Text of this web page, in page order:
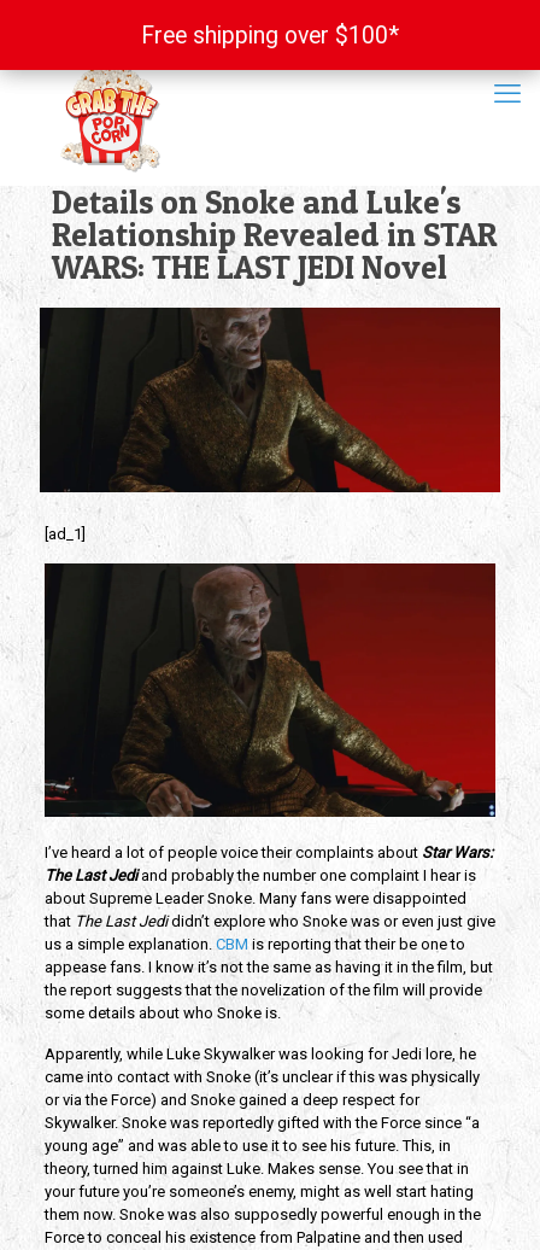
Details on Snoke and Luke's
Relationship Revealed in STAR
WARS: THE LAST JEDI Novel
[ad_1]
I’ve heard a lot of people voice their complaints about Star Wars:
The Last Jediand probably the number one complaint I hear is
about Supreme Leader Snoke. Many fans were disappointed
that The Last Jedididn’t explore who Snoke was or even just give
us a simple explanation. CBM is reporting that their be one to
appease fans. I know it’s not the same as having it in the film, but
the report suggests that the novelization of the film will provide
some details about who Snoke is.
Apparently, while Luke Skywalker was looking for Jedi lore, he
came into contact with Snoke (it’s unclear if this was physically
or via the Force) and Snoke gained a deep respect for
Skywalker. Snoke was reportedly gifted with the Force since “a
young age” and was able to use it to see his future. This, in
theory, turned him against Luke. Makes sense. You see that in
your future you’re someone’s enemy, might as well start hating
them now. Snoke was also supposedly powerful enough in the
Force to conceal his existence from Palpatine and then used
Free shipping over $100*
Free shipping over $100*